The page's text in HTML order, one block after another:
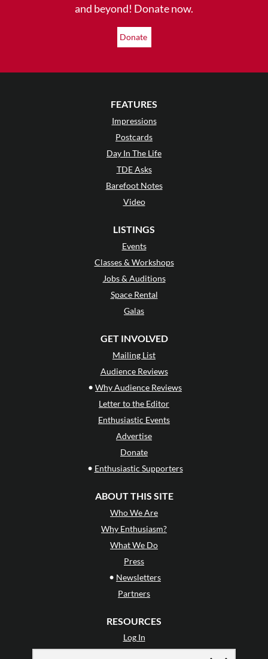
and beyond! Donate now.
Donate
FEATURES
Impressions
Postcards
Day In The Life
TDE Asks
Barefoot Notes
Video
LISTINGS
Events
Classes & Workshops
Jobs & Auditions
Space Rental
Galas
GET INVOLVED
Mailing List
Audience Reviews
• Why Audience Reviews
Letter to the Editor
Enthusiastic Events
Advertise
Donate
• Enthusiastic Supporters
ABOUT THIS SITE
Who We Are
Why Enthusiasm?
What We Do
Press
• Newsletters
Partners
RESOURCES
Log In